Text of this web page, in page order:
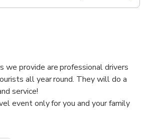
we provide are professional drivers
all year round. They will do a
service!
event only for you and your family